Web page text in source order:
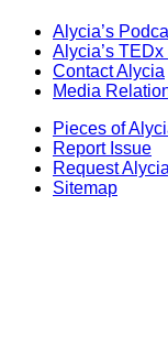
Alycia’s
Alycia’s
Contact Alycia
Media
Pieces of
Report Issue
Request
Sitemap